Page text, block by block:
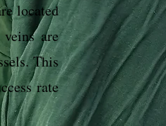
located
are
This
rate